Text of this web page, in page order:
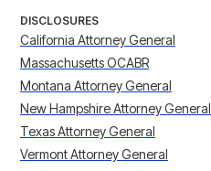
DISCLOSURES
California Attorney General
Massachusetts OCABR
Montana Attorney General
New Hampshire Attorney General
Texas Attorney General
Vermont Attorney General